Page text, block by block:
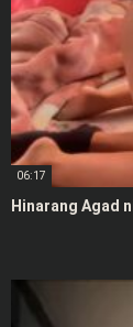
06:17
Hinarang Agad